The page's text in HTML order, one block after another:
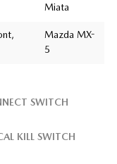
Miata
Mazda MX-
5
SWITCH
KILL SWITCH